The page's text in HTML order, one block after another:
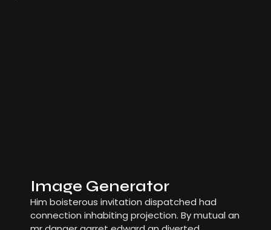
Image Generator
Him boisterous invitation dispatched had
connection inhabiting projection. By mutual an